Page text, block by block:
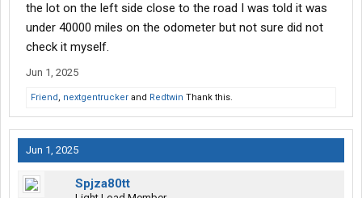
the lot on the left side close to the road I was told it was
under 40000 miles on the odometer but not sure did not
check it myself.
Jun 1, 2025
Friend, nextgentrucker and Redtwin Thank this.
Jun 1, 2025
Spjza80tt